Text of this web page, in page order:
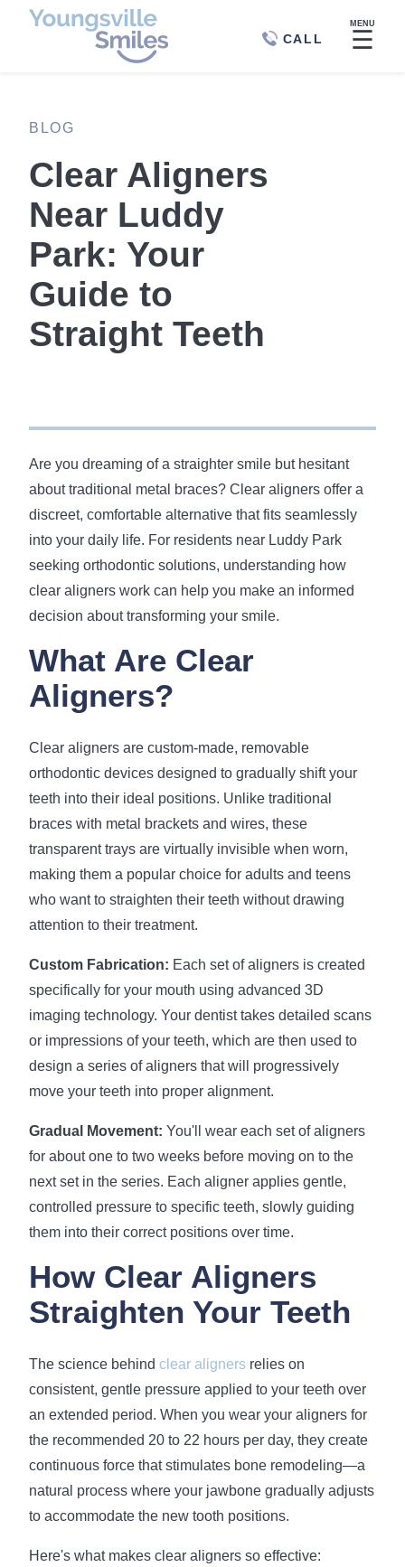
CALL
MENU
☰
BLOG
Clear Aligners
Near Luddy
Park: Your
Guide to
Straight Teeth
Are you dreaming of a straighter smile but hesitant
about traditional metal braces? Clear aligners offer a
discreet, comfortable alternative that fits seamlessly
into your daily life. For residents near Luddy Park
seeking orthodontic solutions, understanding how
clear aligners work can help you make an informed
decision about transforming your smile.
What Are Clear
Aligners?
Clear aligners are custom-made, removable
orthodontic devices designed to gradually shift your
teeth into their ideal positions. Unlike traditional
braces with metal brackets and wires, these
transparent trays are virtually invisible when worn,
making them a popular choice for adults and teens
who want to straighten their teeth without drawing
attention to their treatment.
Custom Fabrication: Each set of aligners is created
specifically for your mouth using advanced 3D
imaging technology. Your dentist takes detailed scans
or impressions of your teeth, which are then used to
design a series of aligners that will progressively
move your teeth into proper alignment.
Gradual Movement: You'll wear each set of aligners
for about one to two weeks before moving on to the
next set in the series. Each aligner applies gentle,
controlled pressure to specific teeth, slowly guiding
them into their correct positions over time.
How Clear Aligners
Straighten Your Teeth
The science behind clear aligners relies on
consistent, gentle pressure applied to your teeth over
an extended period. When you wear your aligners for
the recommended 20 to 22 hours per day, they create
continuous force that stimulates bone remodeling—a
natural process where your jawbone gradually adjusts
to accommodate the new tooth positions.
Here's what makes clear aligners so effective: